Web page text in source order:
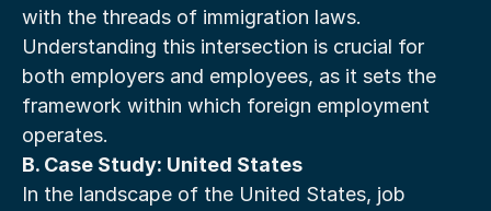
with the threads of immigration laws.
Understanding this intersection is crucial for
both employers and employees, as it sets the
framework within which foreign employment
operates.
B. Case Study: United States
In the landscape of the United States, job